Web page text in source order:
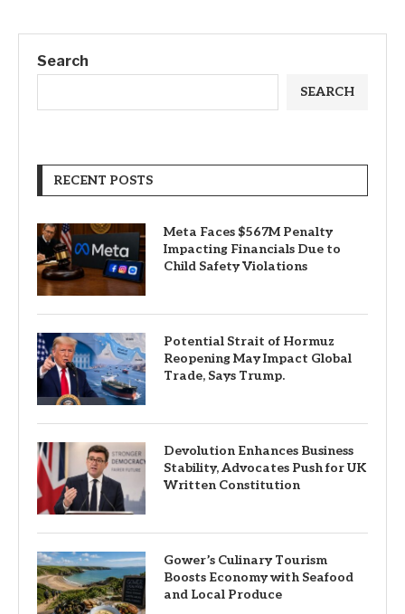
Search
SEARCH
RECENT POSTS
Meta Faces $567M Penalty
Impacting Financials Due to
Child Safety Violations
Potential Strait of Hormuz
Reopening May Impact Global
Trade, Says Trump.
Devolution Enhances Business
Stability, Advocates Push for UK
Written Constitution
Gower’s Culinary Tourism
Boosts Economy with Seafood
and Local Produce